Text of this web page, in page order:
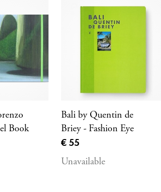
Book
Bali by Quentin de
Briey - Fashion Eye
Current price
€ 55
Unavailable